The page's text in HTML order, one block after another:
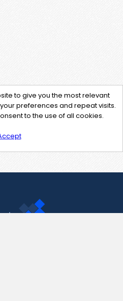
to give you the most relevant
preferences and repeat visits.
to the use of all cookies.